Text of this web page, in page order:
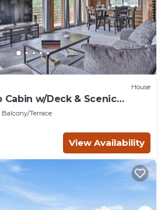
more about the Condo in Eden,
and things to do nearby, you can
more.
House
Cabin w/Deck & Scenic
Balcony/Terrace
View Availability